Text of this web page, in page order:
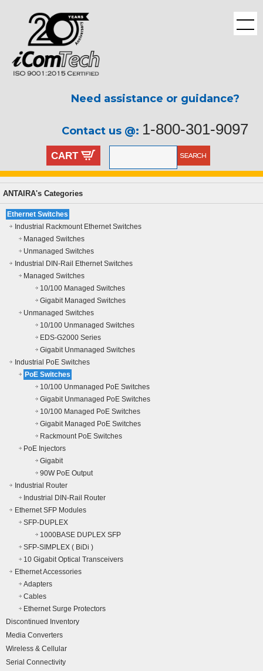
Need assistance or guidance?
Contact us @: 1-800-301-9097
CART
ANTAIRA's Categories
Ethernet Switches
Industrial Rackmount Ethernet Switches
Managed Switches
Unmanaged Switches
Industrial DIN-Rail Ethernet Switches
Managed Switches
10/100 Managed Switches
Gigabit Managed Switches
Unmanaged Switches
10/100 Unmanaged Switches
EDS-G2000 Series
Gigabit Unmanaged Switches
Industrial PoE Switches
PoE Switches
10/100 Unmanaged PoE Switches
Gigabit Unmanaged PoE Switches
10/100 Managed PoE Switches
Gigabit Managed PoE Switches
Rackmount PoE Switches
PoE Injectors
Gigabit
90W PoE Output
Industrial Router
Industrial DIN-Rail Router
Ethernet SFP Modules
SFP-DUPLEX
1000BASE DUPLEX SFP
SFP-SIMPLEX ( BiDi )
10 Gigabit Optical Transceivers
Ethernet Accessories
Adapters
Cables
Ethernet Surge Protectors
Discontinued Inventory
Media Converters
Wireless & Cellular
Serial Connectivity